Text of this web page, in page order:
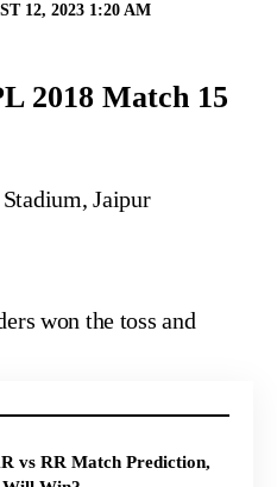
12, 2023 1:20 AM
2018 Match 15
Jaipur
won the toss and
vs RR Match Prediction,